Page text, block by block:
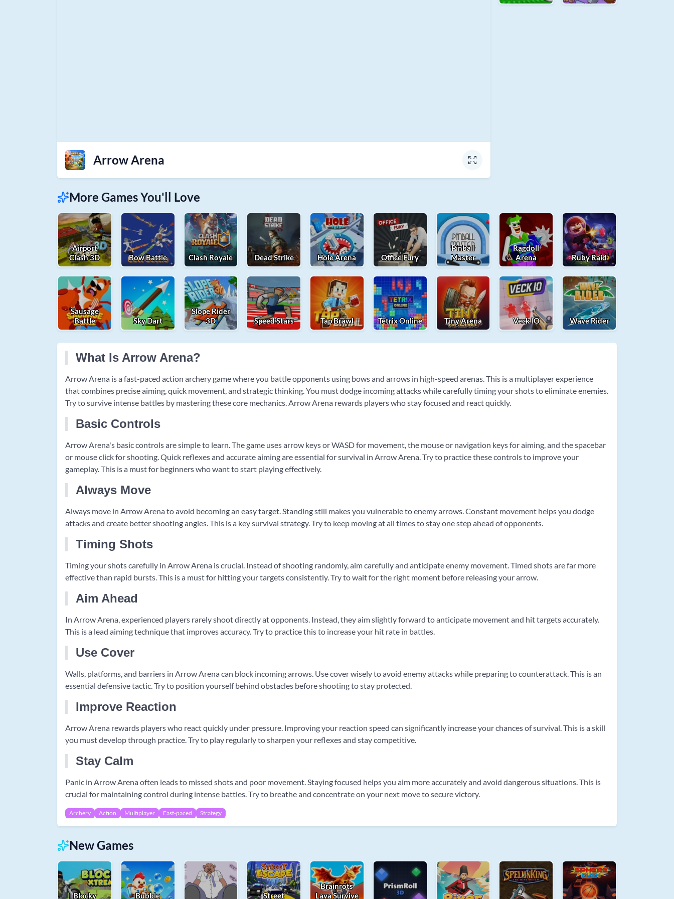
Arrow Arena
More Games You'll Love
Airport
Clash 3D
Bow Battle Clash Royale Dead Strike Hole Arena Office Fury
Pinball
Master
Ragdoll
Arena
Ruby Raid
Sausage
Battle
Sky Dart
Slope Rider
3D
Speed Stars Tap Brawl Tetrix Online Tiny Arena Veck IO Wave Rider
What Is Arrow Arena?
Arrow Arena is a fast-paced action archery game where you battle opponents using bows and arrows in high-speed arenas. This is a multiplayer experience
that combines precise aiming, quick movement, and strategic thinking. You must dodge incoming attacks while carefully timing your shots to eliminate enemies.
Try to survive intense battles by mastering these core mechanics. Arrow Arena rewards players who stay focused and react quickly.
Basic Controls
Arrow Arena's basic controls are simple to learn. The game uses arrow keys or WASD for movement, the mouse or navigation keys for aiming, and the spacebar
or mouse click for shooting. Quick reflexes and accurate aiming are essential for survival in Arrow Arena. Try to practice these controls to improve your
gameplay. This is a must for beginners who want to start playing effectively.
Always Move
Always move in Arrow Arena to avoid becoming an easy target. Standing still makes you vulnerable to enemy arrows. Constant movement helps you dodge
attacks and create better shooting angles. This is a key survival strategy. Try to keep moving at all times to stay one step ahead of opponents.
Timing Shots
Timing your shots carefully in Arrow Arena is crucial. Instead of shooting randomly, aim carefully and anticipate enemy movement. Timed shots are far more
effective than rapid bursts. This is a must for hitting your targets consistently. Try to wait for the right moment before releasing your arrow.
Aim Ahead
In Arrow Arena, experienced players rarely shoot directly at opponents. Instead, they aim slightly forward to anticipate movement and hit targets accurately.
This is a lead aiming technique that improves accuracy. Try to practice this to increase your hit rate in battles.
Use Cover
Walls, platforms, and barriers in Arrow Arena can block incoming arrows. Use cover wisely to avoid enemy attacks while preparing to counterattack. This is an
essential defensive tactic. Try to position yourself behind obstacles before shooting to stay protected.
Improve Reaction
Arrow Arena rewards players who react quickly under pressure. Improving your reaction speed can significantly increase your chances of survival. This is a skill
you must develop through practice. Try to play regularly to sharpen your reflexes and stay competitive.
Stay Calm
Panic in Arrow Arena often leads to missed shots and poor movement. Staying focused helps you aim more accurately and avoid dangerous situations. This is
crucial for maintaining control during intense battles. Try to breathe and concentrate on your next move to secure victory.
Archery Action Multiplayer Fast-paced Strategy
New Games
Blocky Bubble Street
Brainrots
Lava Survive